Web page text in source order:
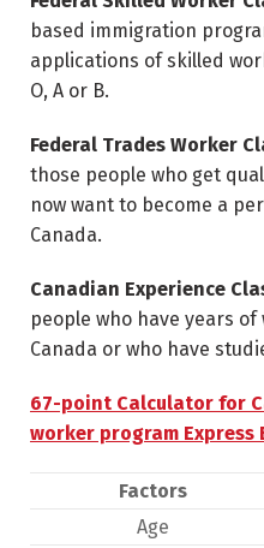
based immigration
applications of skilled
O, A or B.
Federal Trades Worker
those people who get
now want to become a
Canada.
Canadian Experience
people who have years
Canada or who have
67-point Calculator for
worker program Express
Factors
Age